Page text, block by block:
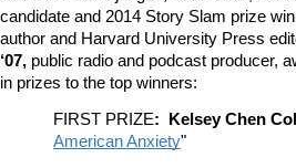
candidate and 2014 Story Slam prize
author and Harvard University Press
‘07, public radio and podcast producer,
in prizes to the top winners:
FIRST PRIZE:  Kelsey Chen Col
American Anxiety"